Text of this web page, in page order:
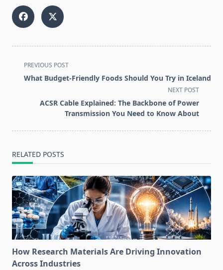
<span
class="nav-
PREVIOUS POST
What Budget-Friendly Foods Should You Try in Iceland
NEXT POST
ACSR Cable Explained: The Backbone of Power
Transmission You Need to Know About
RELATED POSTS
How Research Materials Are Driving Innovation
Across Industries